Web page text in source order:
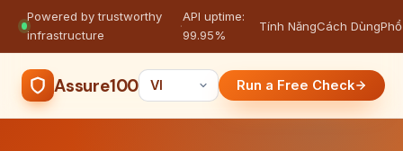
Powered by trustworthy
infrastructure
·
API uptime:
99.95%
Tính NăngCách Dùng
Assure100 Run a Free Check